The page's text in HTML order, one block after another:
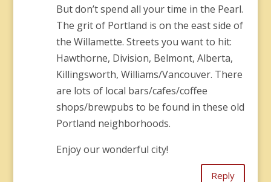
But don’t spend all your time in the Pearl.
The grit of Portland is on the east side of
the Willamette. Streets you want to hit:
Hawthorne, Division, Belmont, Alberta,
Killingsworth, Williams/Vancouver. There
are lots of local bars/cafes/coffee
shops/brewpubs to be found in these old
Portland neighborhoods.
Enjoy our wonderful city!
Reply